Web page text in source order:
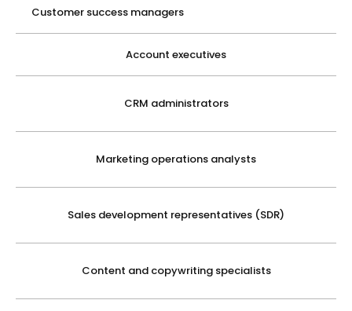
Customer success managers
Account executives
CRM administrators
Marketing operations analysts
Sales development representatives (SDR)
Content and copywriting specialists